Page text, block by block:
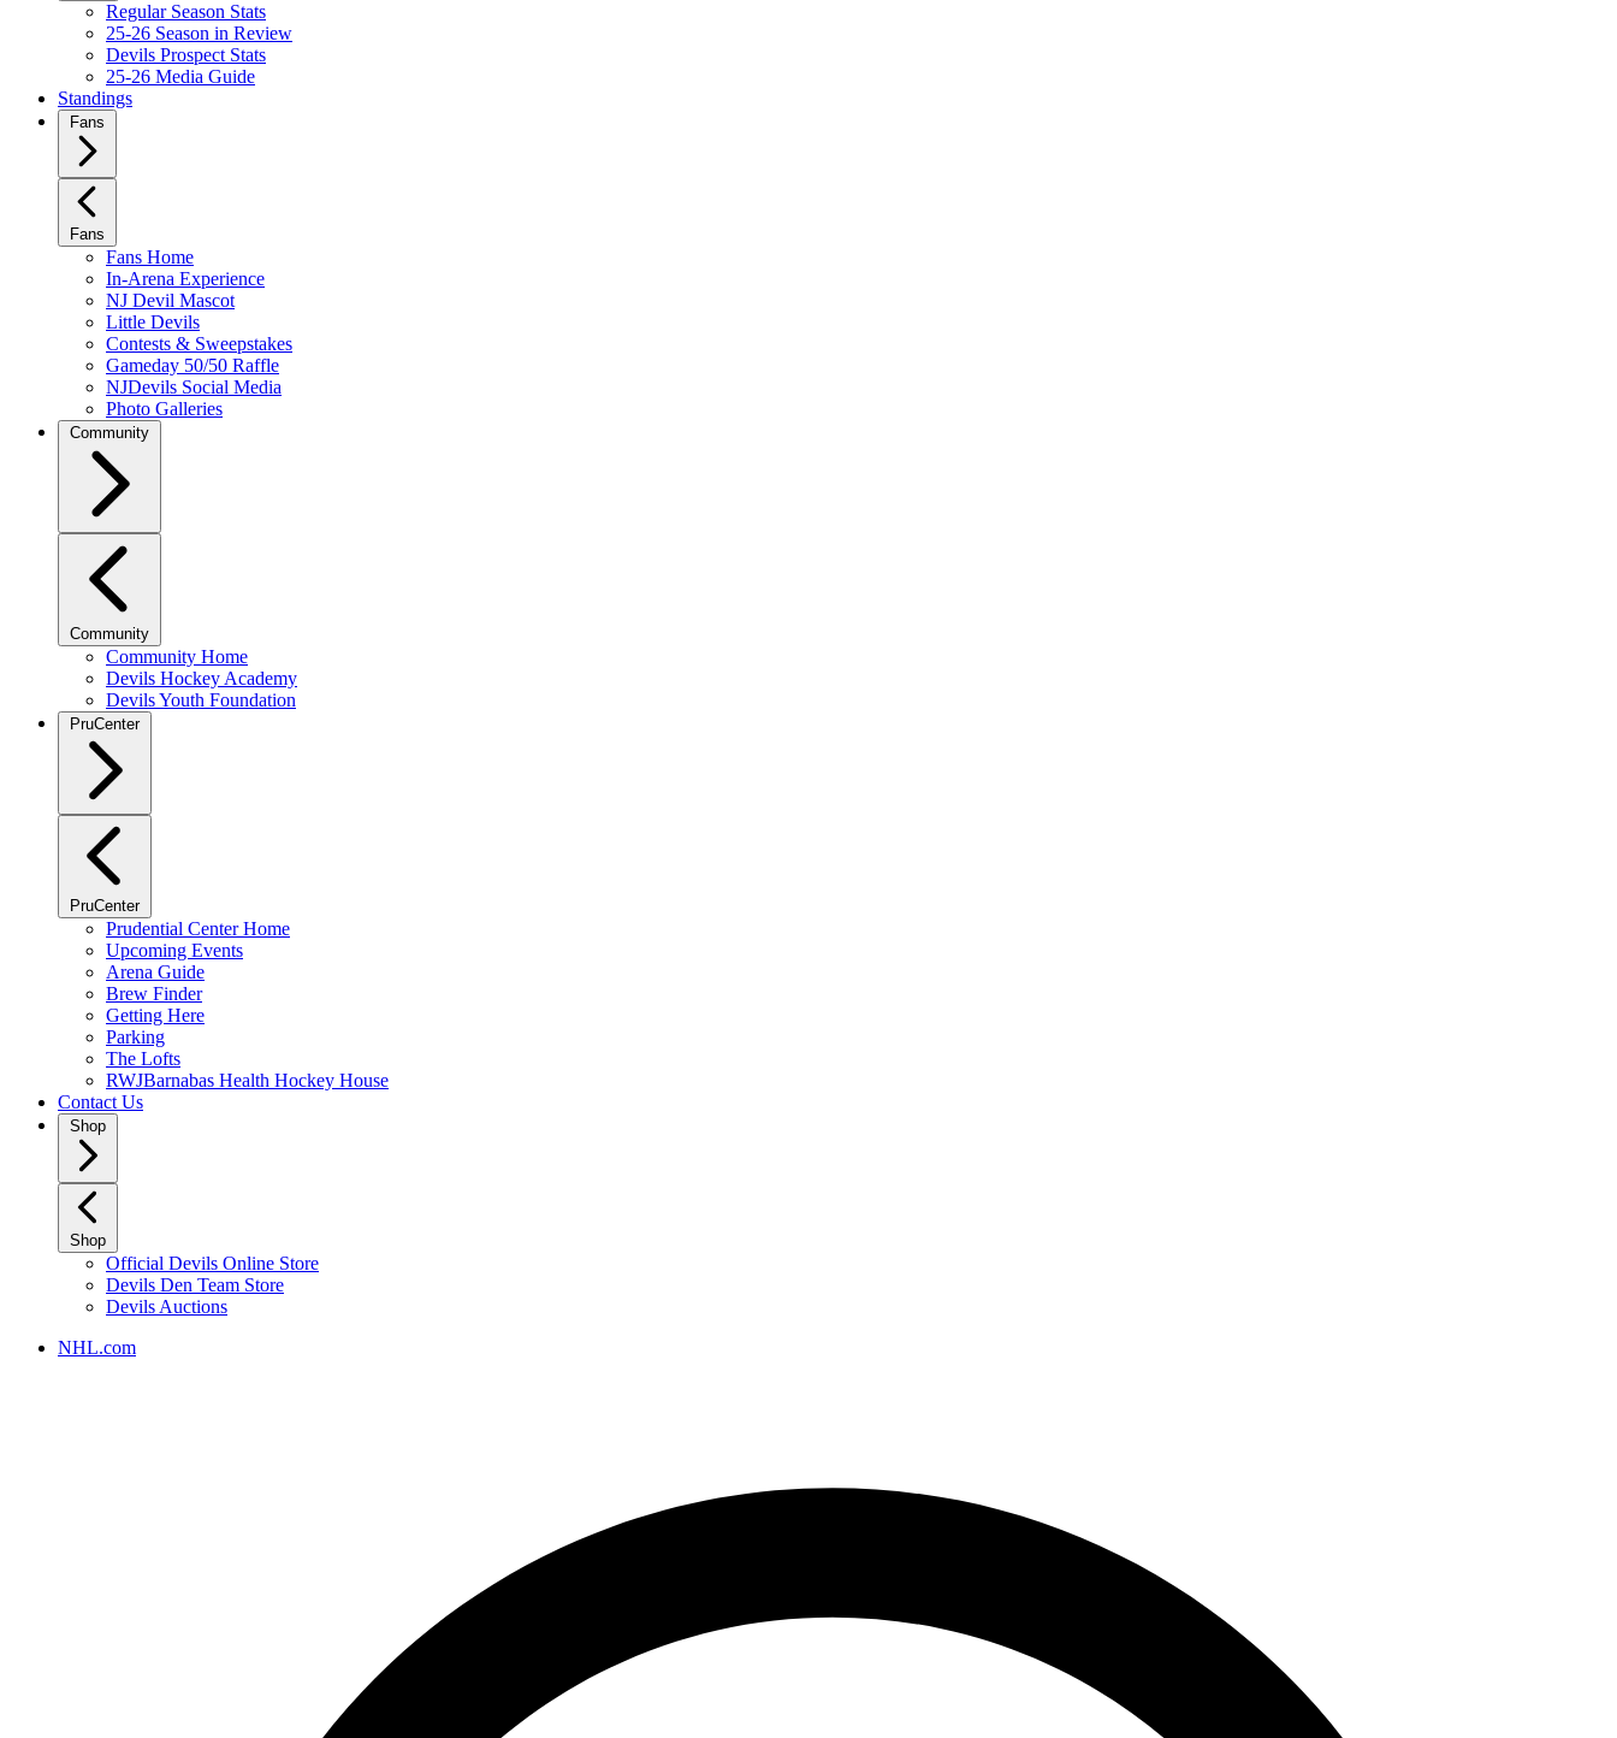
Regular Season Stats
25-26 Season in Review
Devils Prospect Stats
25-26 Media Guide
Standings
Fans
Fans
Fans Home
In-Arena Experience
NJ Devil Mascot
Little Devils
Contests & Sweepstakes
Gameday 50/50 Raffle
NJDevils Social Media
Photo Galleries
Community
Community
Community Home
Devils Hockey Academy
Devils Youth Foundation
PruCenter
PruCenter
Prudential Center Home
Upcoming Events
Arena Guide
Brew Finder
Getting Here
Parking
The Lofts
RWJBarnabas Health Hockey House
Contact Us
Shop
Shop
Official Devils Online Store
Devils Den Team Store
Devils Auctions
NHL.com